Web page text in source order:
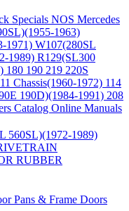
Specials NOS Mercedes
1963)
1971) W107(280SL
1989) R129(SL300
180 190 219 220S
Chassis(1960-1972) 114
190D)(1984-1991) 208
Catalog Online Manuals
560SL)(1972-1989)
RUBBER
Pans & Frame Doors